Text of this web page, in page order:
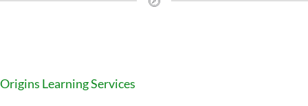
Origins Learning Services